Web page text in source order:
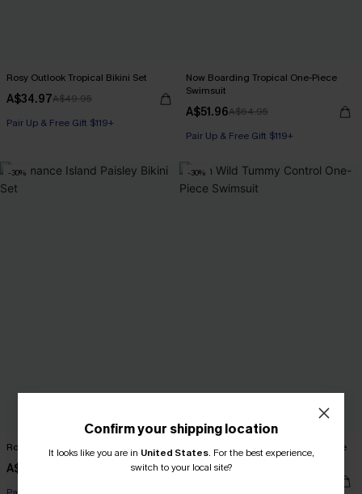
Rosy Outlook Tropical Bikini Set
A$34.97A$49.95
Pair Up & Free Gift $119+
Now Boarding Tropical One-Piece
Swimsuit
A$51.96A$64.95
Pair Up & Free Gift $119+
-30%
Romance Island Paisley Bikini Set
A$48.97
-30%
Run Wild Tummy Control One-Piece
Swimsuit
Confirm your shipping location
It looks like you are in United States. For the best experience,
switch to your local site?